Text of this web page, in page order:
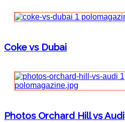
Coke vs Dubai
Photos Orchard Hill vs Audi